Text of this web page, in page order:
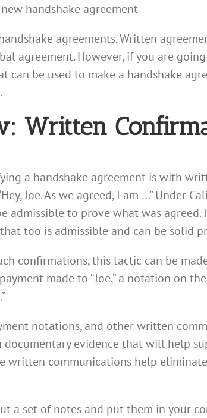
handshake agreement
agreements. Written
agreement. However, if you are
be used to make a handshake
Written
a handshake agreement is with
Joe. As we agreed, I am …” Under
to prove what was agreed.
too is admissible and can be solid
confirmations, this tactic can be
made to “Joe,” a notation on
notations, and other written
evidence that will help
communications help
set of notes and put them in your